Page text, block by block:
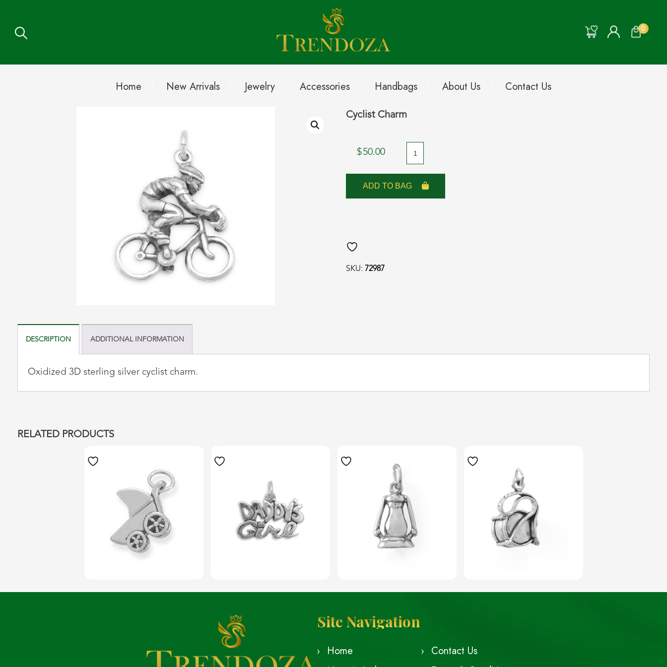
0
Home New Arrivals Jewelry Accessories Handbags About Us Contact Us
Cyclist Charm
$50.00
Cyclist
Charm
quantity
ADD TO BAG
SKU: 72987
DESCRIPTION ADDITIONAL INFORMATION
Oxidized 3D sterling silver cyclist charm.
RELATED PRODUCTS
Site Navigation
Home
Contact Us